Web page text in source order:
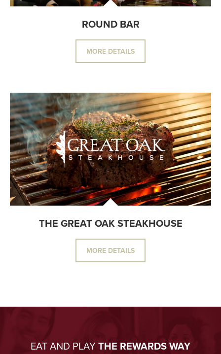
ROUND BAR
MORE DETAILS
THE GREAT OAK STEAKHOUSE
MORE DETAILS
EAT AND PLAYTHE REWARDS WAY